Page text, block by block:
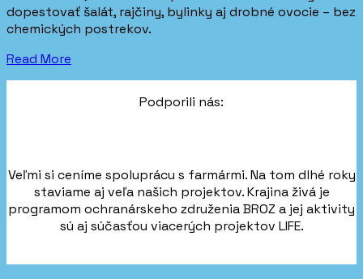
dopestovať šalát, rajčiny, bylinky aj drobné ovocie – bez
chemických postrekov.
Read More
Podporili nás:
Veľmi si ceníme spoluprácu s farmármi. Na tom dlhé roky
staviame aj veľa našich projektov. Krajina živá je
programom ochranárskeho združenia BROZ a jej aktivity
sú aj súčasťou viacerých projektov LIFE.